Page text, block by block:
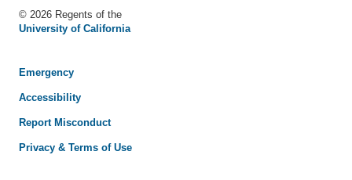
© 2026 Regents of the
University of California
Emergency
Accessibility
Report Misconduct
Privacy & Terms of Use